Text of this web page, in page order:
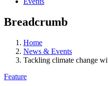
Breadcrumb
Home
News & Events
Tackling climate change
Feature